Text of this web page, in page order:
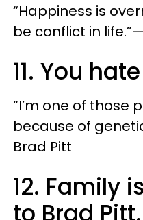
“Happiness is
be conflict in
11. You
“I’m one of those
because of
Brad Pitt
12. Family
to Brad Pitt.